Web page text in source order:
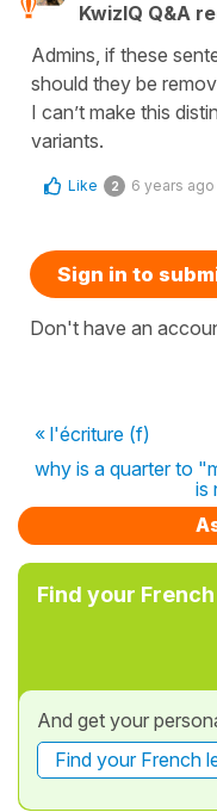
KwizIQ Q&A
Admins, if these
should they be
I can’t make this
variants.
Like 2 6 years ago
Sign in to
Don't have an
« l'écriture (f)
why is a quarter to
is
Find your French
And get your
Find your French